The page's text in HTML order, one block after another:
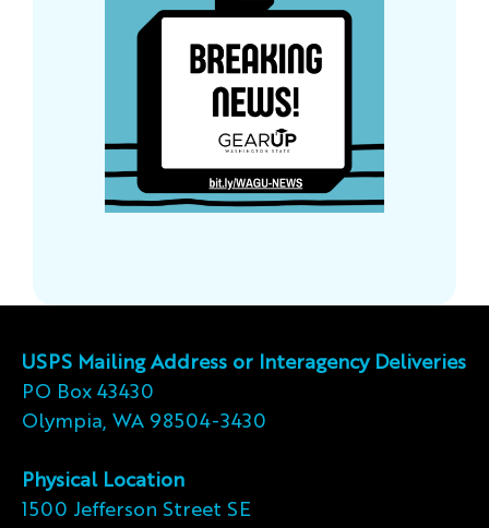
USPS Mailing Address or Interagency Deliveries
PO Box 43430
Olympia, WA 98504-3430
Physical Location
1500 Jefferson Street SE